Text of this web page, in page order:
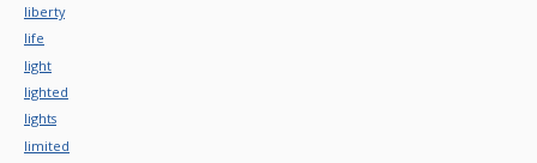
liberty
life
light
lighted
lights
limited